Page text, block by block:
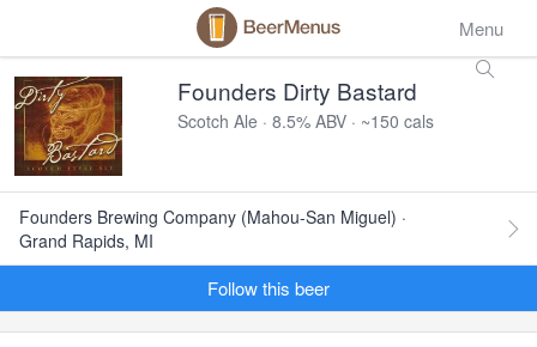
Menu
Founders Dirty Bastard
Scotch Ale · 8.5% ABV · ~150 cals
Founders Brewing Company (Mahou-San Miguel) ·
Grand Rapids, MI
Follow this beer